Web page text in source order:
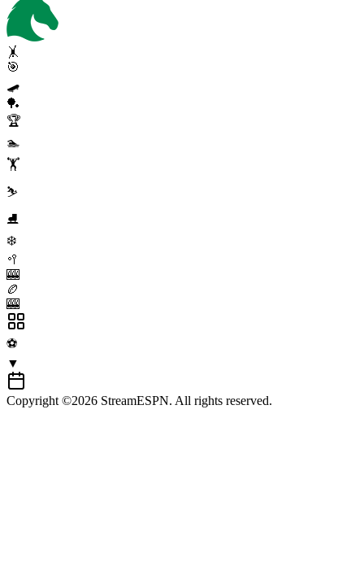
🤸
🎯
🛹
🏓
🏆
🏊
🏋️
⛷️
⛸️
❄️
🥍
🎰
🏉
🎰
⚽
▼
Copyright ©2026 StreamESPN. All rights reserved.